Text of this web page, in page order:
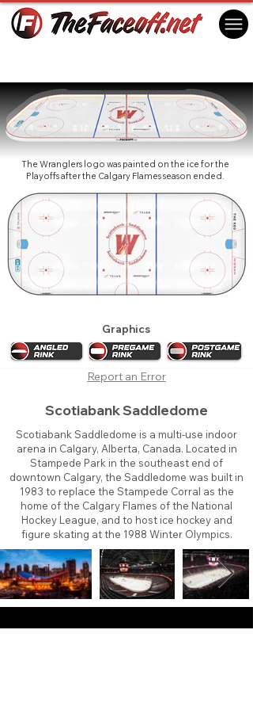
The Wranglers logo was painted on the ice for the
Playoffs after the Calgary Flames season ended.
Graphics
Report an Error
Scotiabank Saddledome
Scotiabank Saddledome is a multi-use indoor
arena in Calgary, Alberta, Canada. Located in
Stampede Park in the southeast end of
downtown Calgary, the Saddledome was built in
1983 to replace the Stampede Corral as the
home of the Calgary Flames of the National
Hockey League, and to host ice hockey and
figure skating at the 1988 Winter Olympics.